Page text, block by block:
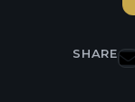
SHARE